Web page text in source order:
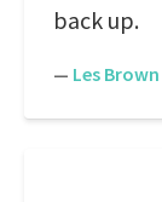
back up.
— Les Brown